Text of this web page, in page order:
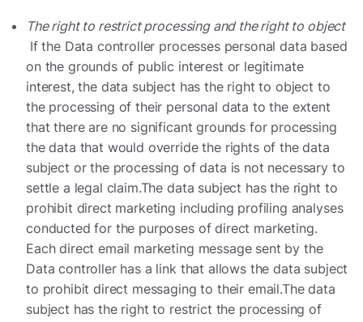
The right to restrict processing and the right to object
If the Data controller processes personal data based
on the grounds of public interest or legitimate
interest, the data subject has the right to object to
the processing of their personal data to the extent
that there are no significant grounds for processing
the data that would override the rights of the data
subject or the processing of data is not necessary to
settle a legal claim.The data subject has the right to
prohibit direct marketing including profiling analyses
conducted for the purposes of direct marketing.
Each direct email marketing message sent by the
Data controller has a link that allows the data subject
to prohibit direct messaging to their email.The data
subject has the right to restrict the processing of